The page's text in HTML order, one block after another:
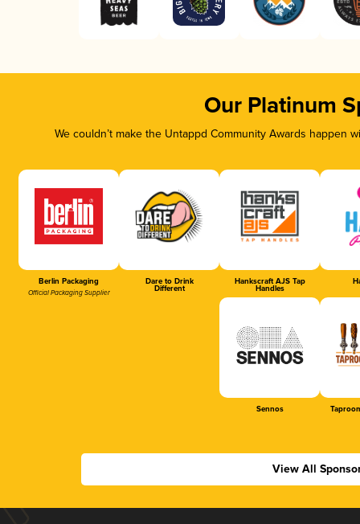
Our Platinum
We couldn’t make the Untappd Community Awards
Berlin Packaging
Official Packaging Supplier
Dare to Drink
Different
Hankscraft AJS Tap
Handles
Sennos
View All